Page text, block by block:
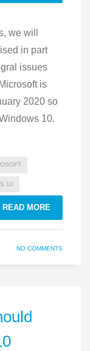
we will
in part
issues
is
2020 so
10.
10
READ MORE
NO COMMENTS